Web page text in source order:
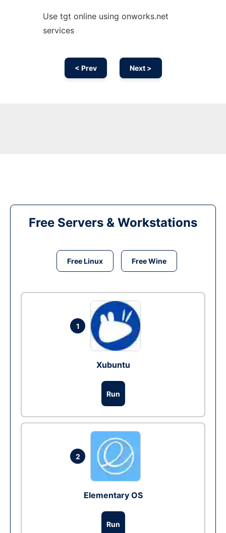
Use tgt online using onworks.net
services
< Prev Next >
Free Servers & Workstations
Free Linux Free Wine
1
Xubuntu
Run
2
Elementary OS
Run